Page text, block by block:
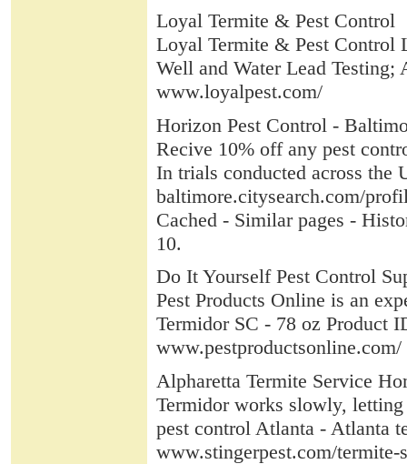
Loyal Termite & Pest Control
Loyal Termite & Pest Control
Well and Water Lead
www.loyalpest.com/
Horizon Pest Control -
Recive 10% off any pest
In trials conducted across the
baltimore.citysearch.com/
Cached - Similar pages -
10.
Do It Yourself Pest Control
Pest Products Online is an
Termidor SC - 78 oz Product
www.pestproductsonline.com/
Alpharetta Termite Service
Termidor works slowly,
pest control Atlanta - Atlanta
www.stingerpest.com/termite-